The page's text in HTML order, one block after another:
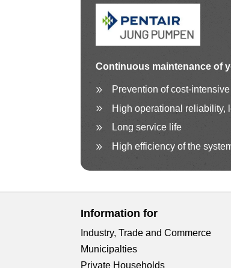
Continuous maintenance of
Prevention of cost-
High operational reliability,
Long service life
High efficiency of the
Information for
Industry, Trade and Commerce
Municipalties
Private Households